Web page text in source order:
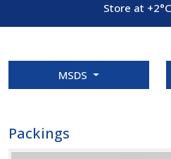
Store at
MSDS
Packings